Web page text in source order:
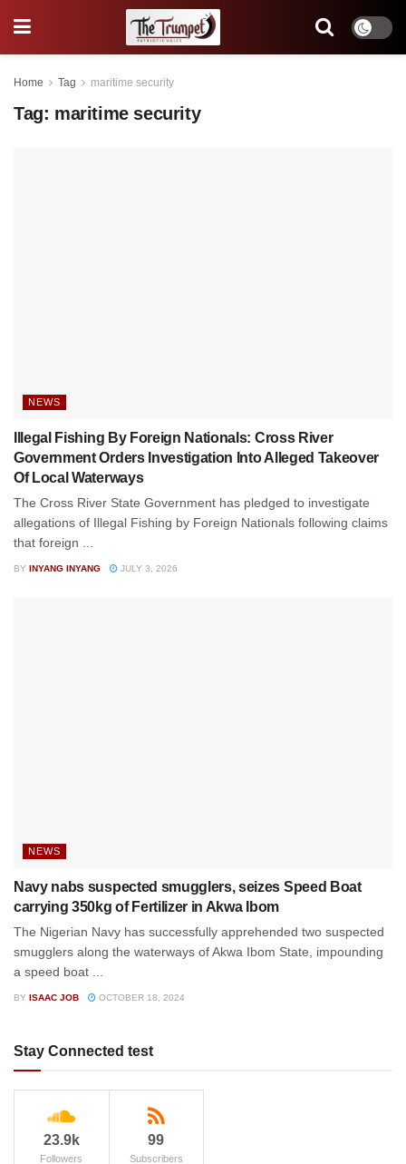
Home Tag maritime security
Tag: maritime security
NEWS
Illegal Fishing By Foreign Nationals: Cross River
Government Orders Investigation Into Alleged Takeover
Of Local Waterways
The Cross River State Government has pledged to investigate
allegations of Illegal Fishing by Foreign Nationals following claims
that foreign ...
BY INYANG INYANG JULY 3, 2026
NEWS
Navy nabs suspected smugglers, seizes Speed Boat
carrying 350kg of Fertilizer in Akwa Ibom
The Nigerian Navy has successfully apprehended two suspected
smugglers along the waterways of Akwa Ibom State, impounding
a speed boat ...
BY ISAAC JOB OCTOBER 18, 2024
Stay Connected test
23.9k
Followers
99
Subscribers